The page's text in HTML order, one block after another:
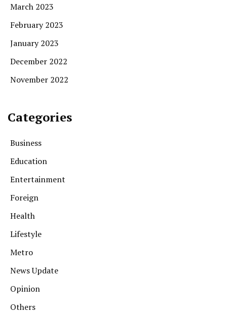
March 2023
February 2023
January 2023
December 2022
November 2022
Categories
Business
Education
Entertainment
Foreign
Health
Lifestyle
Metro
News Update
Opinion
Others